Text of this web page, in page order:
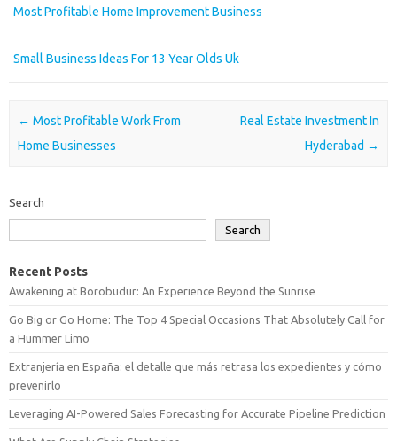
Most Profitable Home Improvement Business
Small Business Ideas For 13 Year Olds Uk
Post navigation
← Most Profitable Work From
Home Businesses
Real Estate Investment In
Hyderabad →
Search
Search
Recent Posts
Awakening at Borobudur: An Experience Beyond the Sunrise
Go Big or Go Home: The Top 4 Special Occasions That Absolutely Call for
a Hummer Limo
Extranjería en España: el detalle que más retrasa los expedientes y cómo
prevenirlo
Leveraging AI-Powered Sales Forecasting for Accurate Pipeline Prediction